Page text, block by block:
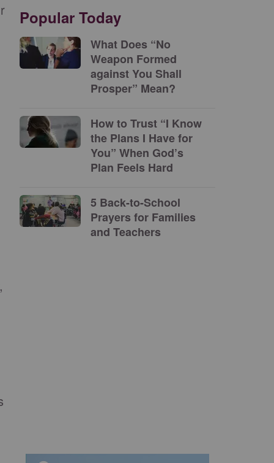
Popular Today
What Does “No
Weapon Formed
against You Shall
Prosper” Mean?
How to Trust “I Know
the Plans I Have for
You” When God’s
Plan Feels Hard
5 Back-to-School
Prayers for Families
and Teachers